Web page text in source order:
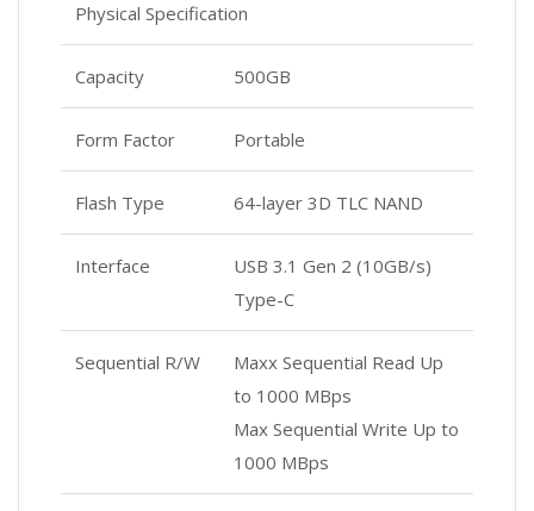
Capacity 500GB
Form Factor Portable
Flash Type 64-layer 3D TLC NAND
Interface
USB 3.1 Gen 2 (10GB/s)
Type-C
Sequential R/W
Maxx Sequential Read Up
to 1000 MBps
Max Sequential Write Up to
1000 MBps
Physical Specification